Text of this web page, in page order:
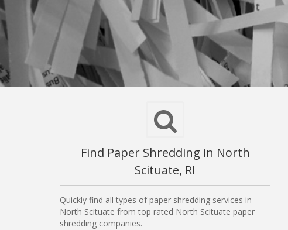
Find Paper Shredding in North
Scituate, RI
Quickly find all types of paper shredding services in
North Scituate from top rated North Scituate paper
shredding companies.